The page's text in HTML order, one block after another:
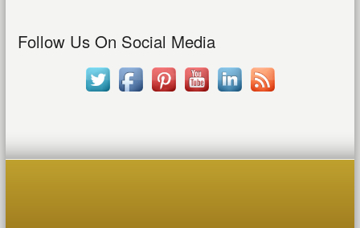
Follow Us On Social Media